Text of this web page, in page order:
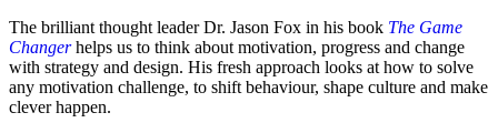
The brilliant thought leader Dr. Jason Fox in his book The Game
Changerhelps us to think about motivation, progress and change
with strategy and design. His fresh approach looks at how to solve
any motivation challenge, to shift behaviour, shape culture and make
clever happen.